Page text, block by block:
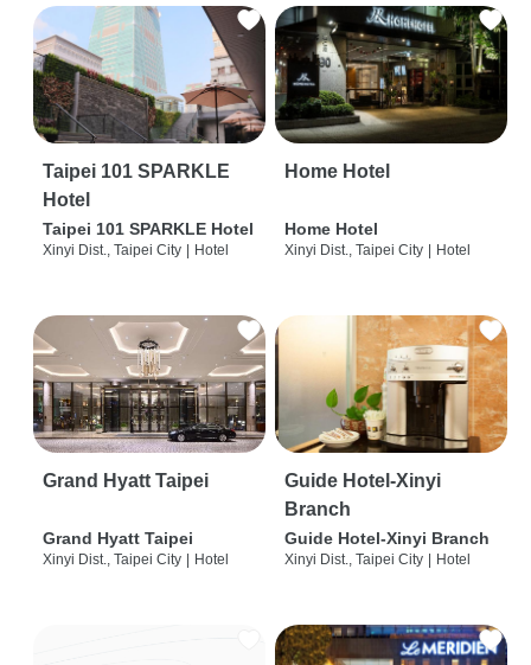
Taipei 101 SPARKLE
Hotel
Taipei 101 SPARKLE Hotel
Xinyi Dist., Taipei City Hotel
Home Hotel
Home Hotel
Xinyi Dist., Taipei City Hotel
Grand Hyatt Taipei
Grand Hyatt Taipei
Xinyi Dist., Taipei City Hotel
Guide Hotel-Xinyi
Branch
Guide Hotel-Xinyi Branch
Xinyi Dist., Taipei City Hotel